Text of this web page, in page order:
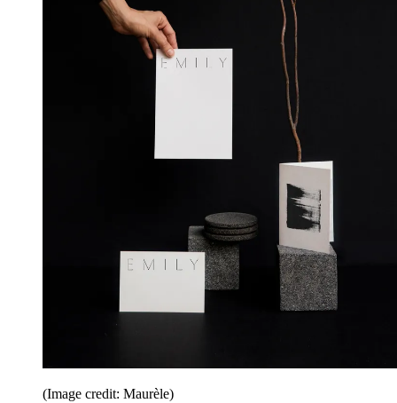
(Image credit: Maurèle)